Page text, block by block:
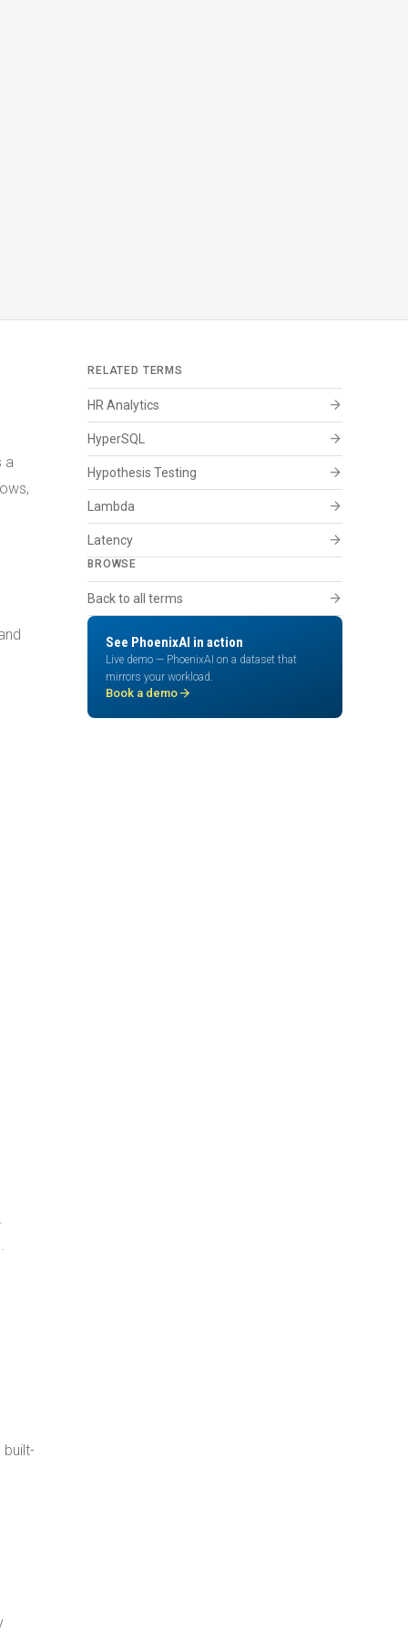
a
RELATED TERMS
HR Analytics arrow_forward
HyperSQL arrow_forward
Hypothesis Testing arrow_forward
Lambda arrow_forward
Latency arrow_forward
BROWSE
Back to all terms arrow_forward
See PhoenixAI in action
Live demo — PhoenixAI on a dataset that
mirrors your workload.
Book a demo arrow_forward